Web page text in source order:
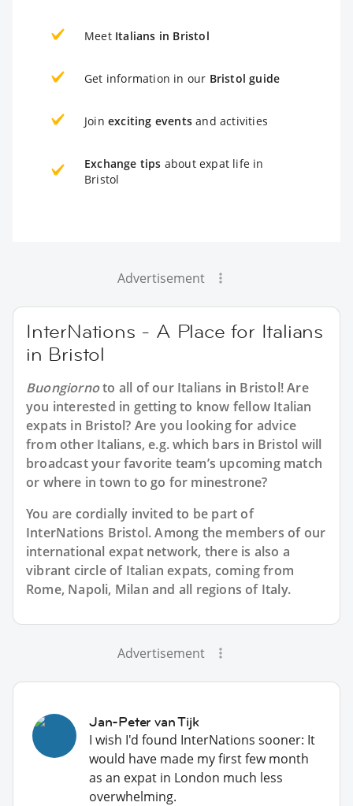
Meet Italians in Bristol
Get information in our Bristol guide
Join exciting events and activities
Exchange tips about expat life in
Bristol
Advertisement
InterNations - A Place for Italians
in Bristol
Buongiornoto all of our Italians in Bristol! Are
you interested in getting to know fellow Italian
expats in Bristol? Are you looking for advice
from other Italians, e.g. which bars in Bristol will
broadcast your favorite team’s upcoming match
or where in town to go for minestrone?
You are cordially invited to be part of
InterNations Bristol. Among the members of our
international expat network, there is also a
vibrant circle of Italian expats, coming from
Rome, Napoli, Milan and all regions of Italy.
Advertisement
Jan-Peter van Tijk
I wish I'd found InterNations sooner: It
would have made my first few month
as an expat in London much less
overwhelming.